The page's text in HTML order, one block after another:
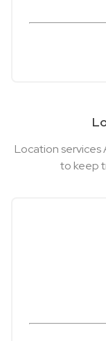
Location services
to keep